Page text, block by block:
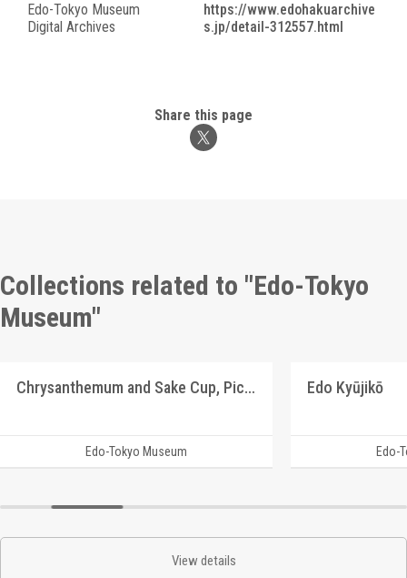
Edo-Tokyo Museum
Digital Archives
https://www.edohakuarchive
s.jp/detail-312557.html
Share this page
Collections related to "Edo-Tokyo
Museum"
Chrysanthemum and Sake Cup, Picture Postcard of Takasakiya Main Store
Edo-Tokyo Museum
Edo Kyūjikō
Edo-
View details